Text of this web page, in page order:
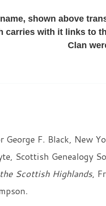
shown above
carries with it links to
Clan
George F. Black, New
Scottish Genealogy
Scottish Highlands,